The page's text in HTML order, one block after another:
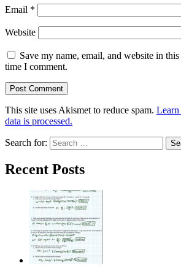
Email *
Website
Save my name, email, and website in
time I comment.
This site uses Akismet to reduce spam.
data is processed.
Search for:
Recent Posts